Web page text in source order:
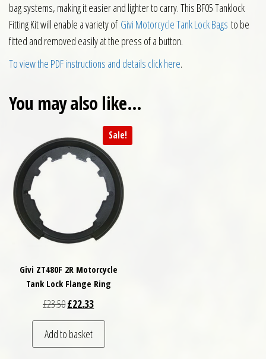
bag systems, making it easier and lighter to carry. This BF05 Tanklock
Fitting Kit will enable a variety of Givi Motorcycle Tank Lock Bags to be
fitted and removed easily at the press of a button.
To view the PDF instructions and details click here.
You may also like…
Sale!
Givi ZT480F 2R Motorcycle
Tank Lock Flange Ring
£23.50Original price was: £23.50.
£22.33Current price is: £22.33.
Add to basket